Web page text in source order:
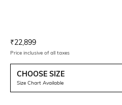
Current Offer Price:
₹22,899
Price inclusive of all taxes
CHOOSE SIZE
Size Chart Available